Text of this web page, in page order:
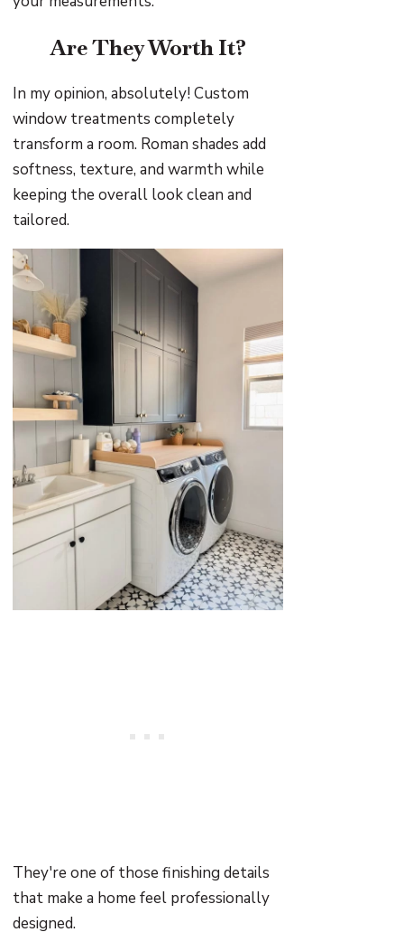
Are They Worth It?
In my opinion, absolutely! Custom
window treatments completely
transform a room. Roman shades add
softness, texture, and warmth while
keeping the overall look clean and
tailored.
They're one of those finishing details
that make a home feel professionally
designed.